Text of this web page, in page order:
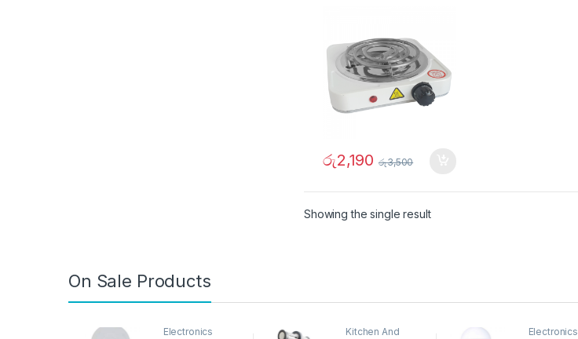
රු2,190 රු3,500
Showing the single result
On Sale Products
Electronics
Kitchen And
Electronics